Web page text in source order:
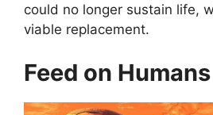
could no longer sustain life,
viable replacement.
Feed on Humans